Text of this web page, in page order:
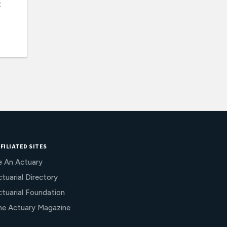
SITES
An Actuary
Directory
Foundation
Actuary Magazine